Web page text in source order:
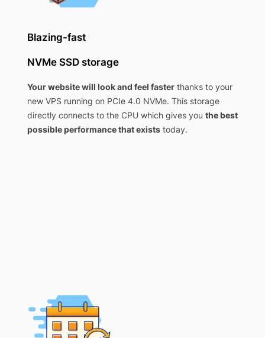
Blazing-fast
NVMe SSD storage
Your website will look and feel faster thanks to your
new VPS running on PCIe 4.0 NVMe. This storage
directly connects to the CPU which gives you the best
possible performance that exists today.